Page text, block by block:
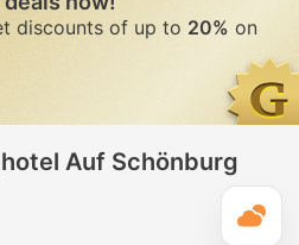
discounts of up to 20% on
Auf Schönburg